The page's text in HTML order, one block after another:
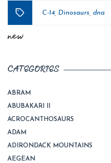
Tags
C-14 Dinosaurs dna
new
CATEGORIES
ABRAM
ABUBAKARI II
ACROCANTHOSAURS
ADAM
ADIRONDACK MOUNTAINS
AEGEAN